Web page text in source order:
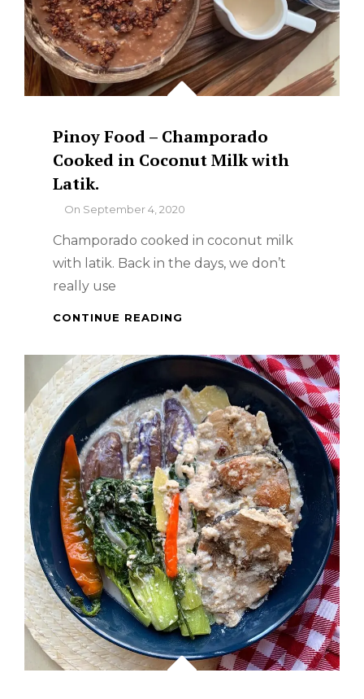
Pinoy Food – Champorado
Cooked in Coconut Milk with
Latik.
ByOn September 4, 2020
Champorado cooked in coconut milk
with latik. Back in the days, we don’t
really use
CONTINUE READING
CHAMPORADO
COOKED
IN
COCONUT
MILK
WITH
LATIK.